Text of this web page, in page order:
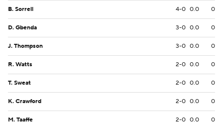
B. Sorrell 4-0 0.0 0
D. Gbenda 3-0 0.0 0
J. Thompson 3-0 0.0 0
R. Watts 2-0 0.0 0
T. Sweat 2-0 0.0 0
K. Crawford 2-0 0.0 0
M. Taaffe 2-0 0.0 0